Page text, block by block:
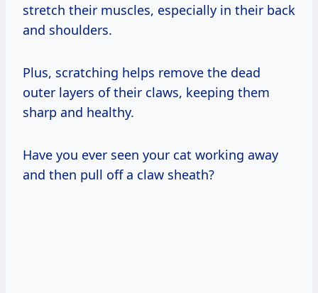
stretch their muscles, especially in their back
and shoulders.
Plus, scratching helps remove the dead
outer layers of their claws, keeping them
sharp and healthy.
Have you ever seen your cat working away
and then pull off a claw sheath?